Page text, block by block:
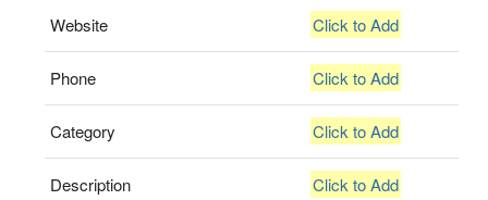
Website Click to Add
Phone Click to Add
Category Click to Add
Description Click to Add